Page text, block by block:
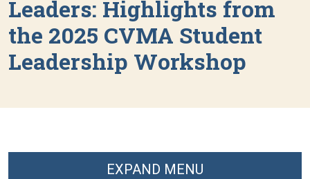
Leaders: Highlights from
the 2025 CVMA Student
Leadership Workshop
EXPAND MENU